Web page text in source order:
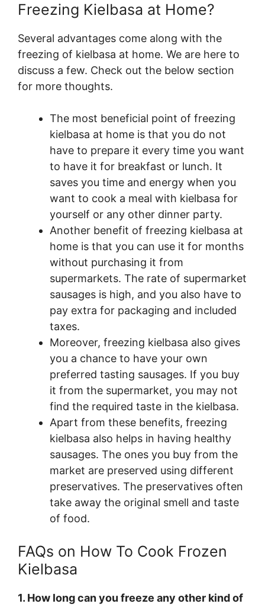
Freezing Kielbasa at Home?
Several advantages come along with the
freezing of kielbasa at home. We are here to
discuss a few. Check out the below section
for more thoughts.
The most beneficial point of freezing
kielbasa at home is that you do not
have to prepare it every time you want
to have it for breakfast or lunch. It
saves you time and energy when you
want to cook a meal with kielbasa for
yourself or any other dinner party.
Another benefit of freezing kielbasa at
home is that you can use it for months
without purchasing it from
supermarkets. The rate of supermarket
sausages is high, and you also have to
pay extra for packaging and included
taxes.
Moreover, freezing kielbasa also gives
you a chance to have your own
preferred tasting sausages. If you buy
it from the supermarket, you may not
find the required taste in the kielbasa.
Apart from these benefits, freezing
kielbasa also helps in having healthy
sausages. The ones you buy from the
market are preserved using different
preservatives. The preservatives often
take away the original smell and taste
of food.
FAQs on How To Cook Frozen
Kielbasa
1. How long can you freeze any other kind of